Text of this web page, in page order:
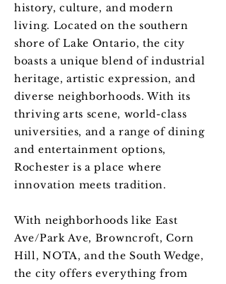
history, culture, and modern
living. Located on the southern
shore of Lake Ontario, the city
boasts a unique blend of industrial
heritage, artistic expression, and
diverse neighborhoods. With its
thriving arts scene, world-class
universities, and a range of dining
and entertainment options,
Rochester is a place where
innovation meets tradition.
With neighborhoods like East
Ave/Park Ave, Browncroft, Corn
Hill, NOTA, and the South Wedge,
the city offers everything from